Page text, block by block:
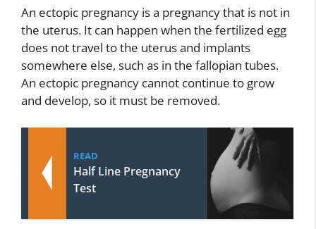
An ectopic pregnancy is a pregnancy that is not in
the uterus. It can happen when the fertilized egg
does not travel to the uterus and implants
somewhere else, such as in the fallopian tubes.
An ectopic pregnancy cannot continue to grow
and develop, so it must be removed.
READ
Half Line Pregnancy
Test